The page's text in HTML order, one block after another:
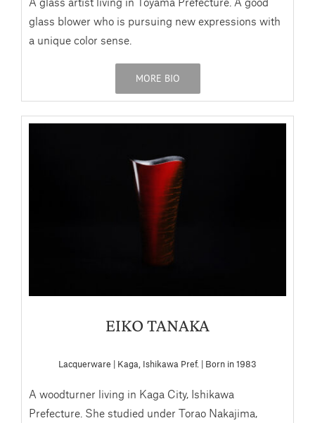
glass blower who is pursuing new expressions with
a unique color sense.
MORE BIO
EIKO TANAKA
Lacquerware | Kaga, Ishikawa Pref. | Born in 1983
A woodturner living in Kaga City, Ishikawa
Prefecture. She studied under Torao Nakajima,